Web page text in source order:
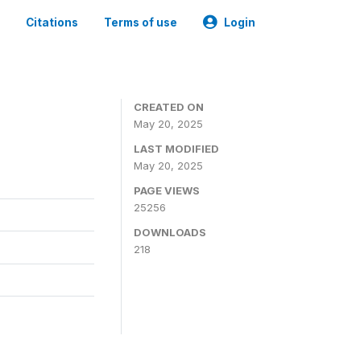
Citations Terms of use Login
CREATED ON
May 20, 2025
LAST MODIFIED
May 20, 2025
PAGE VIEWS
25256
DOWNLOADS
218